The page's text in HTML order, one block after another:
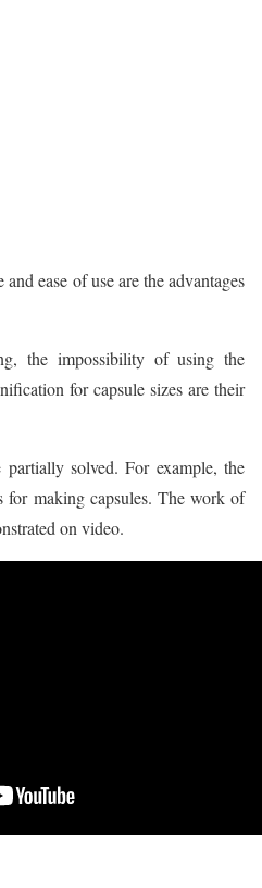
ease of use are the advantages
the impossibility of using the
for capsule sizes are their
solved. For example, the
for making capsules. The work of
on video.